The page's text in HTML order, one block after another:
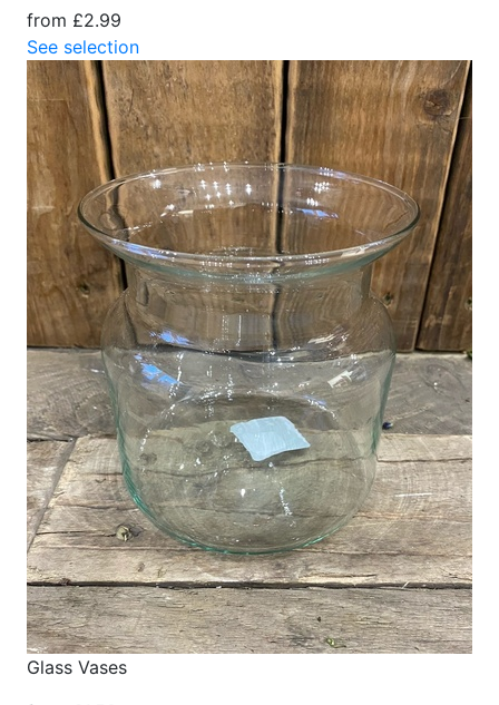
from £2.99
See selection
Glass Vases